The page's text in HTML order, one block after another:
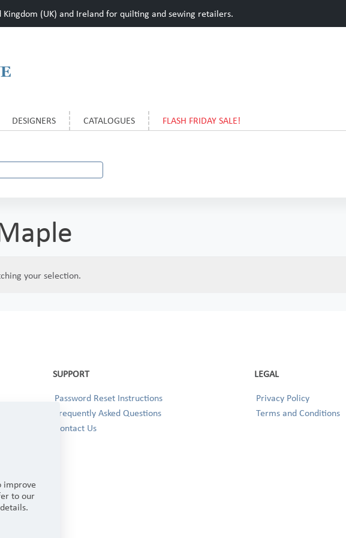
(UK) and Ireland for quilting and sewing retailers.
DESIGNERS CATALOGUES FLASH FRIDAY SALE!
your selection.
SUPPORT
Password Reset Instructions
Frequently Asked Questions
Contact Us
LEGAL
Privacy Policy
Terms and Conditions
improve
to our